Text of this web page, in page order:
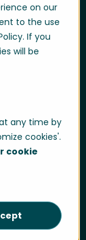
on our
to the use
If you
will be
any time by
cookies'.
cookie